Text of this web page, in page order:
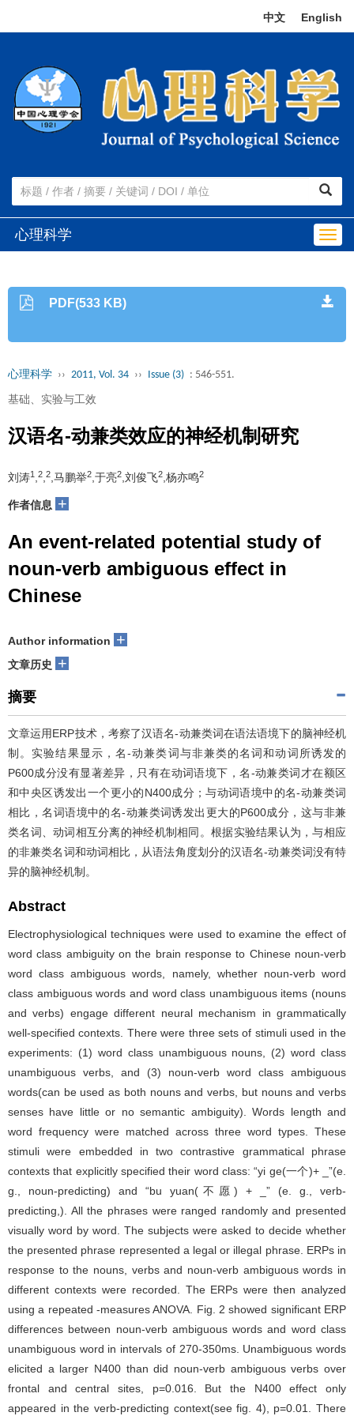
中文 English
心理科学
PDF(533 KB)
心理科学 ›› 2011, Vol. 34 ›› Issue (3) : 546-551.
基础、实验与工效
汉语名-动兼类效应的神经机制研究
刘涛1 ,2,2,马鹏举2,于亮2,刘俊飞2,杨亦鸣2
作者信息 +
An event-related potential study of
noun-verb ambiguous effect in
Chinese
Author information +
文章历史 +
摘要
文章运用ERP技术，考察了汉语名-动兼类词在语法语境下的脑神经机
制。实验结果显示，名-动兼类词与非兼类的名词和动词所诱发的
P600成分没有显著差异，只有在动词语境下，名-动兼类词才在额区
和中央区诱发出一个更小的N400成分；与动词语境中的名-动兼类词
相比，名词语境中的名-动兼类词诱发出更大的P600成分，这与非兼
类名词、动词相互分离的神经机制相同。根据实验结果认为，与相应
的非兼类名词和动词相比，从语法角度划分的汉语名-动兼类词没有特
异的脑神经机制。
Abstract
Electrophysiological techniques were used to examine the effect of
word class ambiguity on the brain response to Chinese noun-verb
word class ambiguous words, namely, whether noun-verb word
class ambiguous words and word class unambiguous items (nouns
and verbs) engage different neural mechanism in grammatically
well-specified contexts. There were three sets of stimuli used in the
experiments: (1) word class unambiguous nouns, (2) word class
unambiguous verbs, and (3) noun-verb word class ambiguous
words(can be used as both nouns and verbs, but nouns and verbs
senses have little or no semantic ambiguity). Words length and
word frequency were matched across three word types. These
stimuli were embedded in two contrastive grammatical phrase
contexts that explicitly specified their word class: “yi ge(一个)+ _”(e.
g., noun-predicting) and “bu yuan(不愿) + _” (e. g., verb-
predicting,). All the phrases were ranged randomly and presented
visually word by word. The subjects were asked to decide whether
the presented phrase represented a legal or illegal phrase. ERPs in
response to the nouns, verbs and noun-verb ambiguous words in
different contexts were recorded. The ERPs were then analyzed
using a repeated -measures ANOVA. Fig. 2 showed significant ERP
differences between noun-verb ambiguous words and word class
unambiguous word in intervals of 270-350ms. Unambiguous words
elicited a larger N400 than did noun-verb ambiguous verbs over
frontal and central sites, p=0.016. But the N400 effect only
appeared in the verb-predicting context(see fig. 4), p=0.01. There